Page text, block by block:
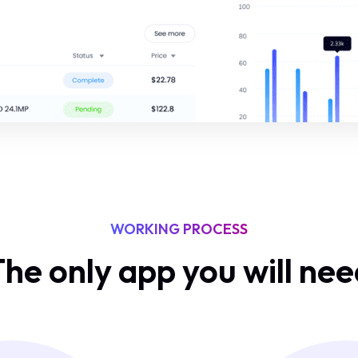
WORKING PROCESS
only app you will